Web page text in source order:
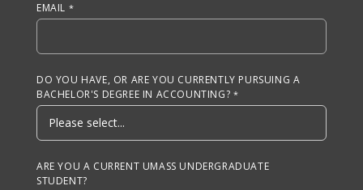
EMAIL
DO YOU HAVE, OR ARE YOU CURRENTLY PURSUING A
BACHELOR'S DEGREE IN ACCOUNTING?
ARE YOU A CURRENT UMASS UNDERGRADUATE
STUDENT?